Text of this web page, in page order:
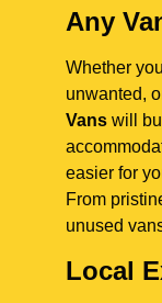
Any
Whether
unwanted,
Vans will
easier for
From
unused
Local